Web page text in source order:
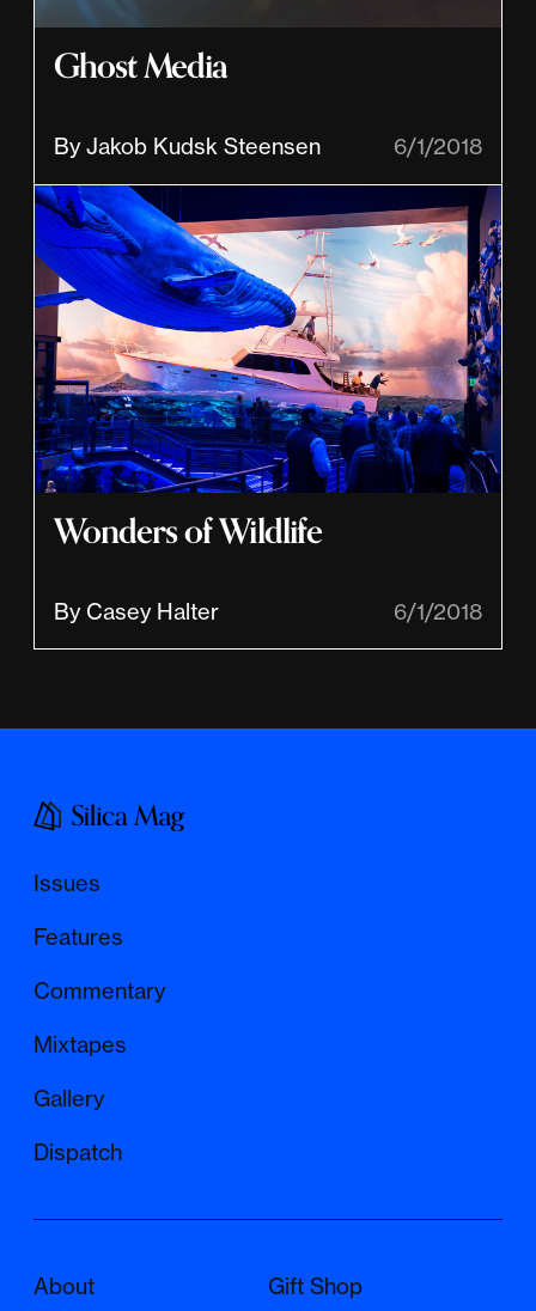
Ghost Media
By Jakob Kudsk Steensen 6/1/2018
Wonders of Wildlife
By Casey Halter 6/1/2018
Issues
Features
Commentary
Mixtapes
Gallery
Dispatch
About Gift Shop